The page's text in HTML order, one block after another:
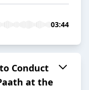
03:44
Conduct
at the